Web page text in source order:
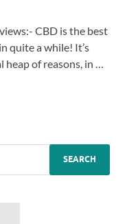
CBD is the best
quite a while! It’s
of reasons, in …